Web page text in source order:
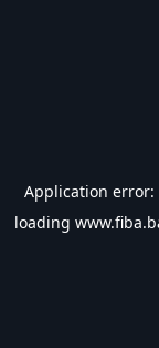
Application error:
loading